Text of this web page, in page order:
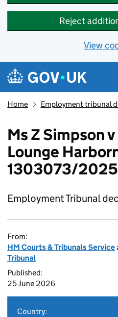
Reject
View
Skip to main content
Navigation menu
Home Employment tribunal
Ms Z Simpson
Lounge
1303073/2025
Employment Tribunal
From:
HM Courts & Tribunals Service
Tribunal
Published:
25 June 2026
Country: